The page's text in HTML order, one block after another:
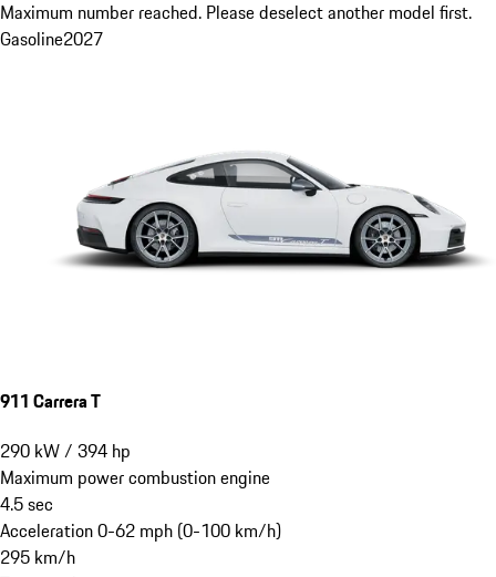
Maximum number reached. Please deselect another model first.
Gasoline2027
911 Carrera T
290 kW/ 394 hp
Maximum power combustion engine
4.5sec
Acceleration 0-62 mph (0-100 km/h)
295 km/h